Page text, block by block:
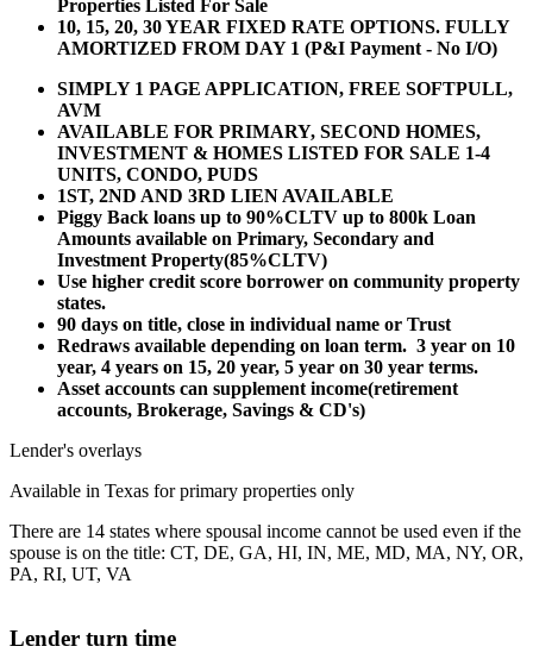
Properties Listed For Sale
10, 15, 20, 30 YEAR FIXED RATE OPTIONS. FULLY
AMORTIZED FROM DAY 1 (P&I Payment - No I/O)
SIMPLY 1 PAGE APPLICATION, FREE SOFTPULL,
AVM
AVAILABLE FOR PRIMARY, SECOND HOMES,
INVESTMENT & HOMES LISTED FOR SALE 1-4
UNITS, CONDO, PUDS
1ST, 2ND AND 3RD LIEN AVAILABLE
Piggy Back loans up to 90%CLTV up to 800k Loan
Amounts available on Primary, Secondary and
Investment Property(85%CLTV)
Use higher credit score borrower on community property
states.
90 days on title, close in individual name or Trust
Redraws available depending on loan term. 3 year on 10
year, 4 years on 15, 20 year, 5 year on 30 year terms.
Asset accounts can supplement income(retirement
accounts, Brokerage, Savings & CD's)
Lender's overlays
Available in Texas for primary properties only
There are 14 states where spousal income cannot be used even if the
spouse is on the title: CT, DE, GA, HI, IN, ME, MD, MA, NY, OR,
PA, RI, UT, VA
Lender turn time